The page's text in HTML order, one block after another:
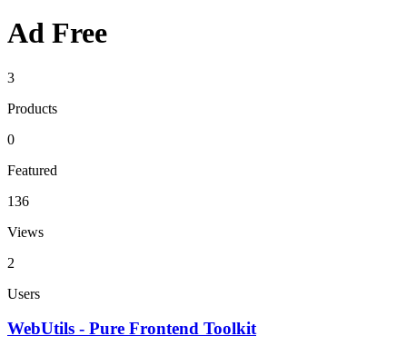
Ad Free
3
Products
0
Featured
136
Views
2
Users
WebUtils - Pure Frontend Toolkit